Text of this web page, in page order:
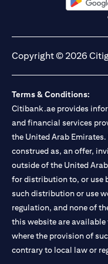
(opens
Copyright © 2026
Terms & Conditions:
Citibank.ae provides
and financial services
the United Arab
construed as, an offer,
outside of the United
for distribution to, or use
such distribution or use
regulation, and none of
this website are
where the provision of
contrary to local law or